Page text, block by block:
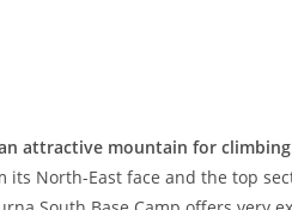
attractive mountain for
its North-East face and the top